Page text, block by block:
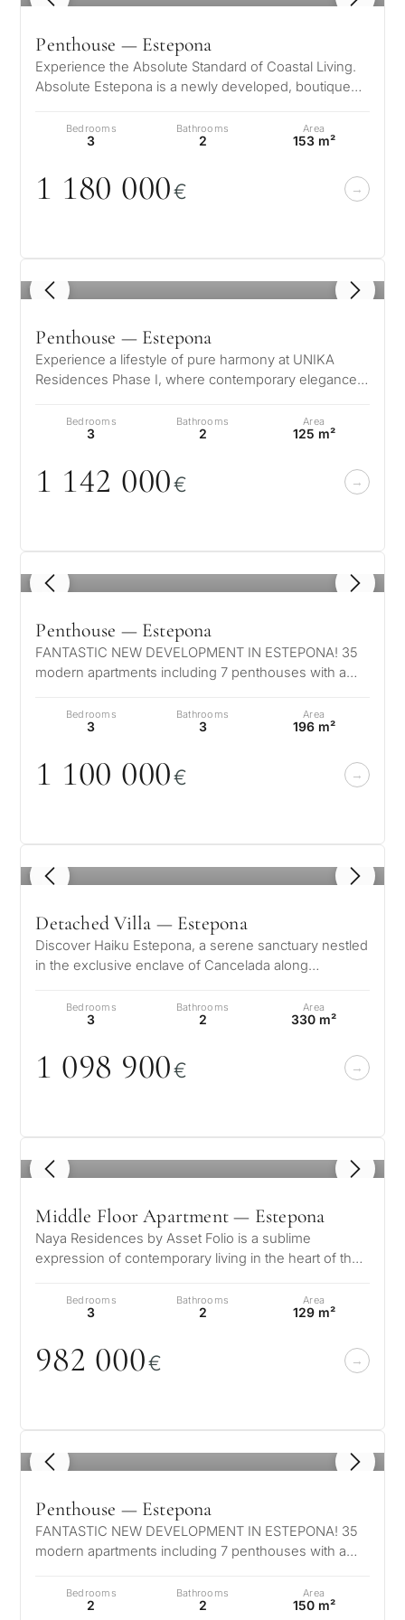
Penthouse — Estepona
Experience the Absolute Standard of Coastal Living.
Absolute Estepona is a newly developed, boutique
Bedrooms
3
Bathrooms
2
Area
153 m²
1 180 000€
1 / 8
Penthouse — Estepona
Experience a lifestyle of pure harmony at UNIKA
Residences Phase I, where contemporary elegance
Bedrooms
3
Bathrooms
2
Area
125 m²
1 142 000€
1 / 8
Penthouse — Estepona
FANTASTIC NEW DEVELOPMENT IN ESTEPONA! 35
modern apartments including 7 penthouses with a
Bedrooms
3
Bathrooms
3
Area
196 m²
1 100 000€
1 / 8
Detached Villa — Estepona
Discover Haiku Estepona, a serene sanctuary nestled
in the exclusive enclave of Cancelada along
Bedrooms
3
Bathrooms
2
Area
330 m²
1 098 900€
1 / 8
Middle Floor Apartment — Estepona
Naya Residences by Asset Folio is a sublime
expression of contemporary living in the heart of the
Bedrooms
3
Bathrooms
2
Area
129 m²
982 000€
1 / 8
Penthouse — Estepona
FANTASTIC NEW DEVELOPMENT IN ESTEPONA! 35
modern apartments including 7 penthouses with a
Bedrooms
2
Bathrooms
2
Area
150 m²